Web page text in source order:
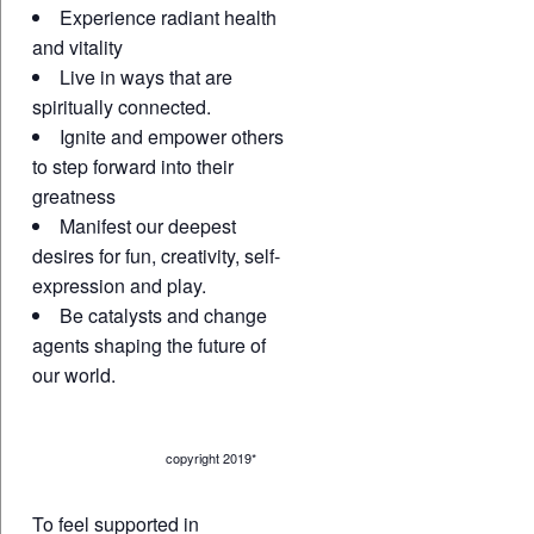
Experience radiant health
and vitality
Live in ways that are
spiritually connected.
Ignite and empower others
to step forward into their
greatness
Manifest our deepest
desires for fun, creativity, self-
expression and play.
Be catalysts and change
agents shaping the future of
our world.
copyright 2019*
To feel supported in